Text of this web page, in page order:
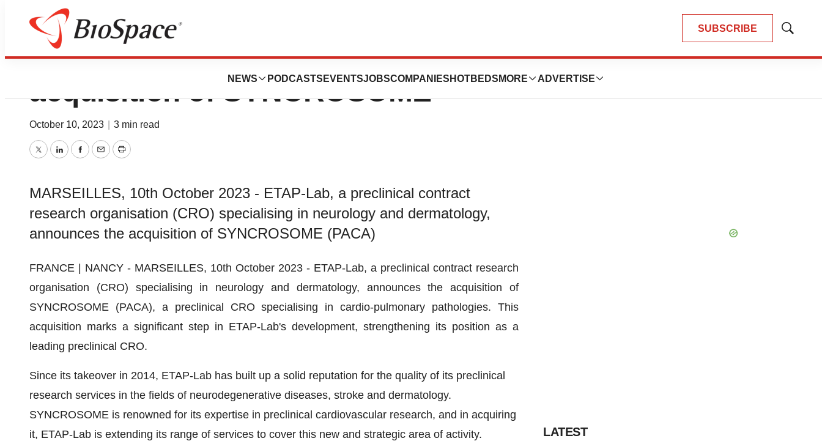
SUBSCRIBE
Show
NEWS PODCASTS EVENTSJOBSCOMPANIES HOTBEDS MORE ADVERTISE
ETAP-Lab announces the
acquisition of SYNCROSOME
October 10, 2023 3 min read
TwitterLinkedInFacebook
EmailPrint
MARSEILLES, 10th October 2023 - ETAP-Lab, a preclinical contract
research organisation (CRO) specialising in neurology and dermatology,
announces the acquisition of SYNCROSOME (PACA)
FRANCE | NANCY - MARSEILLES, 10th October 2023 - ETAP-Lab, a preclinical contract research
organisation (CRO) specialising in neurology and dermatology, announces the acquisition of
SYNCROSOME (PACA), a preclinical CRO specialising in cardio-pulmonary pathologies. This
acquisition marks a significant step in ETAP-Lab's development, strengthening its position as a
leading preclinical CRO.
Since its takeover in 2014, ETAP-Lab has built up a solid reputation for the quality of its preclinical
research services in the fields of neurodegenerative diseases, stroke and dermatology.
SYNCROSOME is renowned for its expertise in preclinical cardiovascular research, and in acquiring
it, ETAP-Lab is extending its range of services to cover this new and strategic area of activity.
LATEST